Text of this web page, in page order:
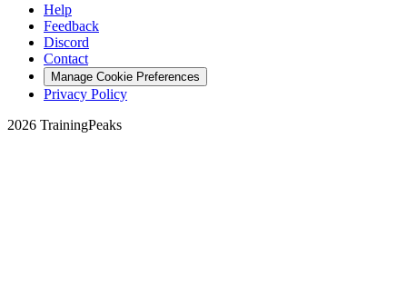
Help
Feedback
Discord
Contact
Manage Cookie Preferences
Privacy Policy
2026 TrainingPeaks